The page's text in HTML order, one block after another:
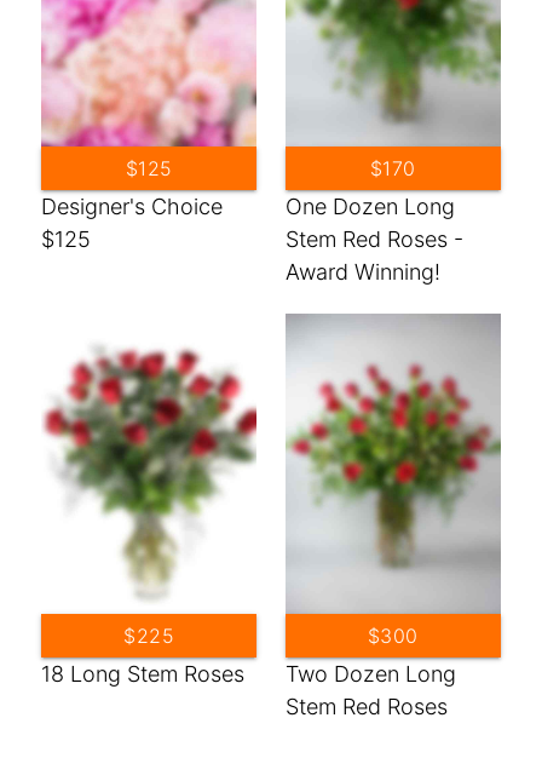
Designer's Choice
$125
$125
One Dozen Long
Stem Red Roses -
Award Winning!
$170
18 Long Stem Roses
$225
Two Dozen Long
Stem Red Roses
$300